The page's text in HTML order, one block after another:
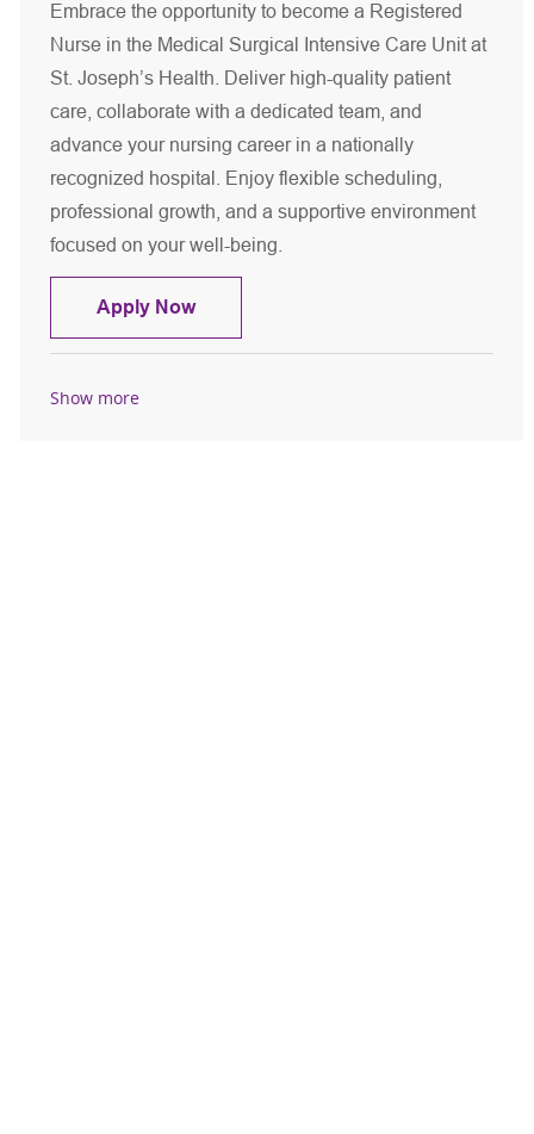
Embrace the opportunity to become a Registered
Nurse in the Medical Surgical Intensive Care Unit at
St. Joseph’s Health. Deliver high-quality patient
care, collaborate with a dedicated team, and
advance your nursing career in a nationally
recognized hospital. Enjoy flexible scheduling,
professional growth, and a supportive environment
focused on your well-being.
Apply NowRegistered Nurse - MSICU
Show more